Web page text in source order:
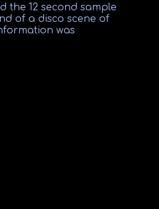
the 12 second sample
of a disco scene of
was